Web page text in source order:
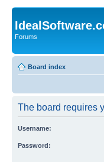
Forums
Board index
The board requires
Username:
Password: